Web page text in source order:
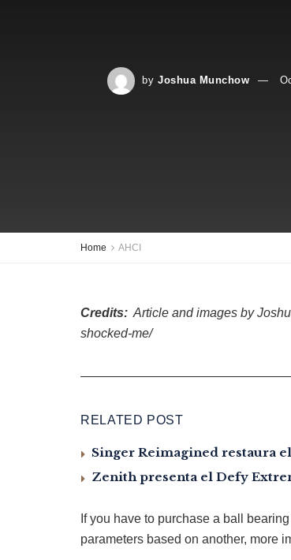
by Joshua Munchow
Home AHCI
Credits: Article and images by
shocked-me/
RELATED POST
Singer Reimagined restaura
Zenith presenta el Defy
If you have to purchase a ball
parameters based on another, more